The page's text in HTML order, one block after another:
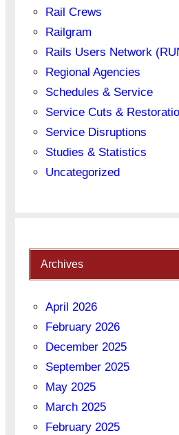
Rail Crews
Railgram
Rails Users Network
Regional Agencies
Schedules & Service
Service Cuts &
Service Disruptions
Studies & Statistics
Uncategorized
Archives
April 2026
February 2026
December 2025
September 2025
May 2025
March 2025
February 2025